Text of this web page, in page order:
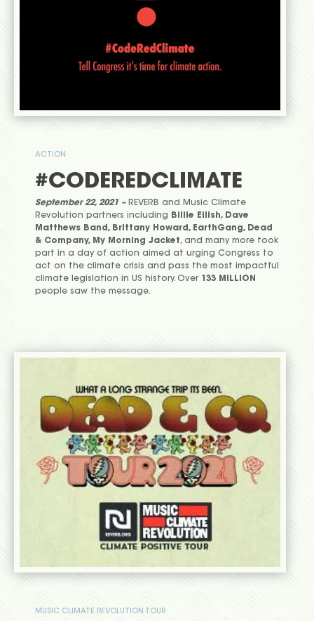
ACTION
#CODEREDCLIMATE
September 22, 2021 – REVERB and Music Climate
Revolution partners including Billie Eilish, Dave
Matthews Band, Brittany Howard, EarthGang, Dead
& Company, My Morning Jacket, and many more took
part in a day of action aimed at urging Congress to
act on the climate crisis and pass the most impactful
climate legislation in US history. Over 133 MILLION
people saw the message.
MUSIC CLIMATE REVOLUTION TOUR